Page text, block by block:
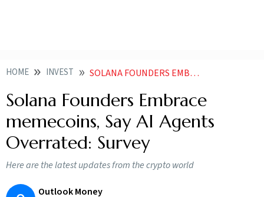
HOME INVEST SOLANA FOUNDERS EMBRACE MEMECOINS SAY AI AGENTS OVERRATED SURVEY
Solana Founders Embrace
memecoins, Say AI Agents
Overrated: Survey
Here are the latest updates from the crypto world
Outlook Money